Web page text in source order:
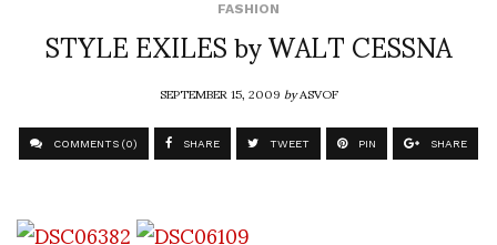
FASHION
STYLE EXILES by WALT CESSNA
SEPTEMBER 15, 2009byASVOF
COMMENTS (0) SHARE TWEET PIN SHARE